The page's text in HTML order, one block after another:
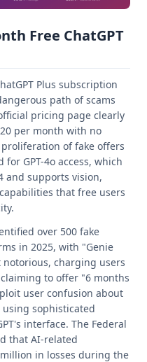
Free ChatGPT
Plus subscription
path of scams
pricing page clearly
per month with no
of fake offers
GPT-4o access, which
and supports vision,
that free users
over 500 fake
in 2025, with "Genie
notorious, charging users
to offer "6 months
user confusion about
sophisticated
interface. The Federal
that AI-related
in losses during the